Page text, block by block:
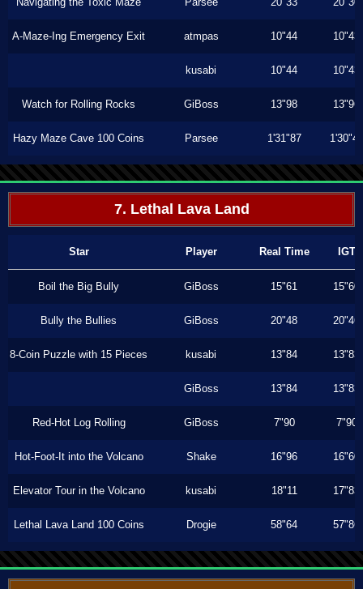
A-Maze-Ing Emergency Exit atmpas 10"44 10"43
kusabi 10"44 10"43
Watch for Rolling Rocks GiBoss 13"98 13"96
Hazy Maze Cave 100 Coins Parsee 1'31"87 1'30"40
7. Lethal Lava Land
Star Player Real Time IGT
Boil the Big Bully GiBoss 15"61 15"60
Bully the Bullies GiBoss 20"48 20"46
8-Coin Puzzle with 15 Pieces kusabi 13"84 13"83
GiBoss 13"84 13"83
Red-Hot Log Rolling GiBoss 7"90 7"90
Hot-Foot-It into the Volcano Shake 16"96 16"60
Elevator Tour in the Volcano kusabi 18"11 17"83
Lethal Lava Land 100 Coins Drogie 58"64 57"86